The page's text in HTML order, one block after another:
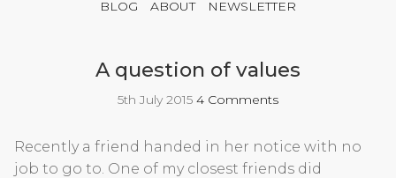
BLOG ABOUT NEWSLETTER
A question of values
5th July 2015 4 Comments
Recently a friend handed in her notice with no
job to go to. One of my closest friends did